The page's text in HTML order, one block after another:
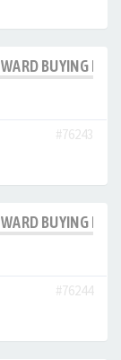
BUYING
#76243
BUYING
#76244